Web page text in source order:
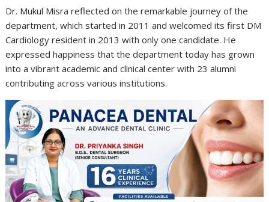
Dr. Mukul Misra reflected on the remarkable journey of the
department, which started in 2011 and welcomed its first DM
Cardiology resident in 2013 with only one candidate. He
expressed happiness that the department today has grown
into a vibrant academic and clinical center with 23 alumni
contributing across various institutions.